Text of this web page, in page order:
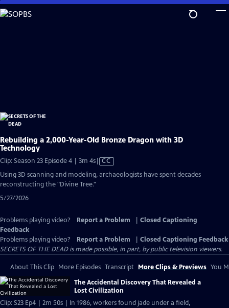
Skip
to
Rebuilding a 2,000-Year-Old Bronze Dragon with 3D
Technology
Clip: Season 23 Episode 4 | 3m 4sVideo
Closed
CC
Using 3D scanning and modeling, archaeologists have spent decades
reconstructing the "Divine Tree."
5/27/2026
Problems playing video? Report a Problem
Closed Captioning
Feedback
Problems playing video?
Report a Problem
Closed Captioning Feedback
SECRETS OF THE DEAD is made possible, in part, by public television viewers.
About This Clip More Episodes Transcript More Clips & Previews You
The Accidental Discovery That Revealed a
Lost Civilization
Clip: S23 Ep4 | 2m 50s | In 1986, workers found jade under a field,